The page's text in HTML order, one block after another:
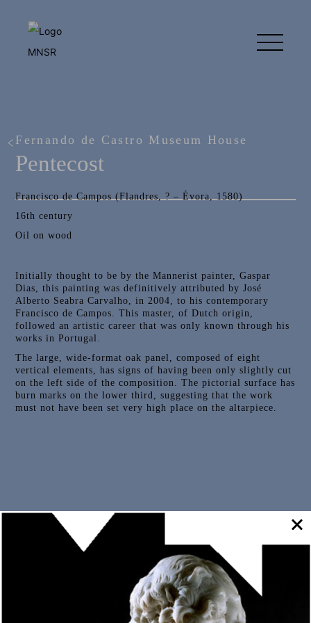
Fernando de Castro Museum House
Pentecost
Francisco de Campos (Flandres, ? – Évora, 1580)
16th century
Oil on wood
Initially thought to be by the Mannerist painter, Gaspar
Dias, this painting was definitively attributed by José
Alberto Seabra Carvalho, in 2004, to his contemporary
Francisco de Campos. This master, of Dutch origin,
followed an artistic career that was only known through his
works in Portugal.
The large, wide-format oak panel, composed of eight
vertical elements, has signs of having been only slightly cut
on the left side of the composition. The pictorial surface has
burn marks on the lower third, suggesting that the work
must not have been set very high place on the altarpiece.
Outras Peças